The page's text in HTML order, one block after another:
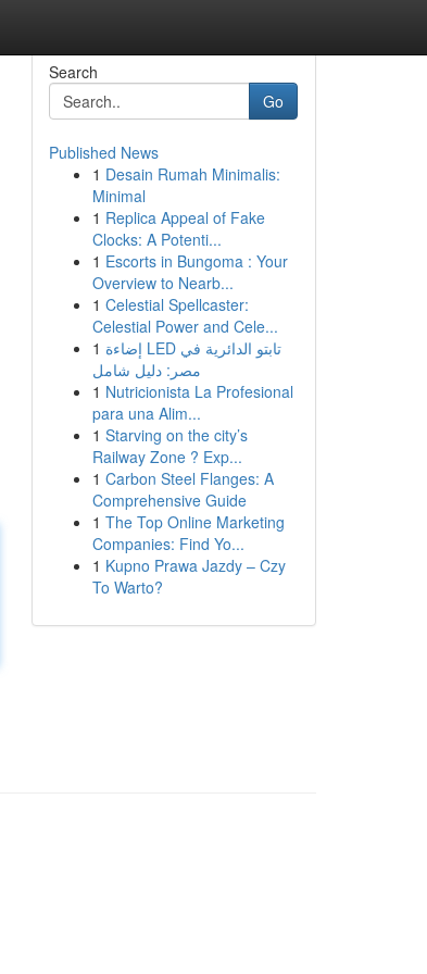
Search
Go
Published News
1 Desain Rumah Minimalis:
Minimal
1 Replica Appeal of Fake
Clocks: A Potenti...
1 Escorts in Bungoma : Your
Overview to Nearb...
1 Celestial Spellcaster:
Celestial Power and Cele...
1 إضاءة LED تابتو الدائرية في
مصر: دليل شامل
1 Nutricionista La Profesional
para una Alim...
1 Starving on the city’s
Railway Zone ? Exp...
1 Carbon Steel Flanges: A
Comprehensive Guide
1 The Top Online Marketing
Companies: Find Yo...
1 Kupno Prawa Jazdy – Czy
To Warto?